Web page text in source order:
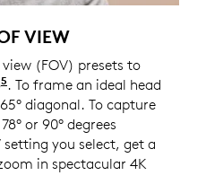
VIEW
(FOV) presets to
5 This feature requires Logi
. To frame an ideal head
diagonal. To capture
or 90° degrees
you select, get a
in spectacular 4K